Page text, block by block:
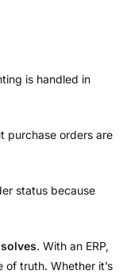
is handled in
purchase orders are
status because
. With an ERP,
of truth. Whether it’s